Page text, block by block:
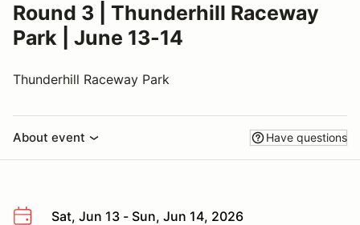
Round 3 | Thunderhill Raceway
Park | June 13-14
Thunderhill Raceway Park
About event Have questions
Sat, Jun 13 - Sun, Jun 14, 2026